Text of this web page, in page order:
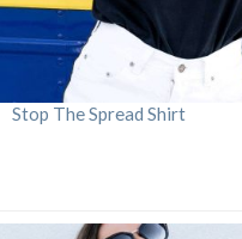
Stop The Spread Shirt